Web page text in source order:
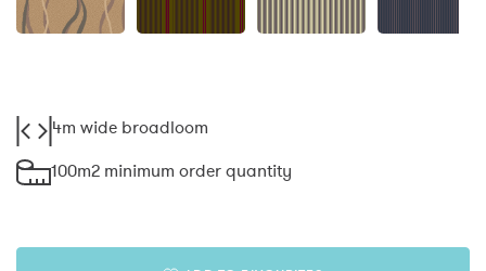
4m wide broadloom
100m2 minimum order quantity